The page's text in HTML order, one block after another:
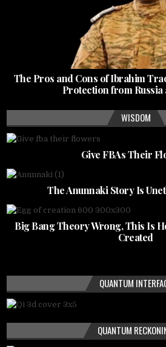
The Pros and Cons of Ibrahim
Protection from Russia
WISDOM
Give FBAs Their
The Anunnaki Story Is
Big Bang Theory Wrong, This Is
Created
QUANTUM
QUANTUM